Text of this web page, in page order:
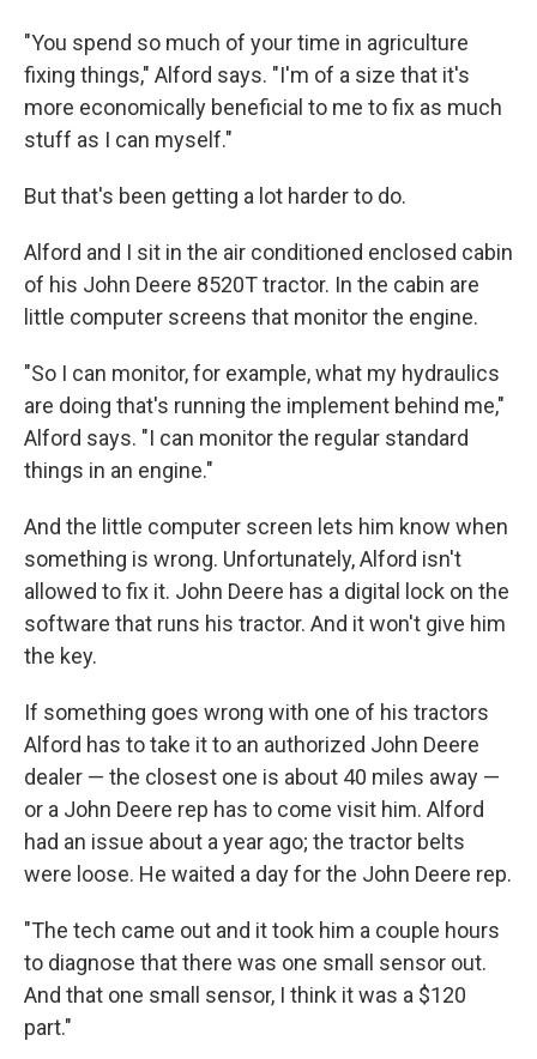
"You spend so much of your time in agriculture
fixing things," Alford says. "I'm of a size that it's
more economically beneficial to me to fix as much
stuff as I can myself."
But that's been getting a lot harder to do.
Alford and I sit in the air conditioned enclosed cabin
of his John Deere 8520T tractor. In the cabin are
little computer screens that monitor the engine.
"So I can monitor, for example, what my hydraulics
are doing that's running the implement behind me,"
Alford says. "I can monitor the regular standard
things in an engine."
And the little computer screen lets him know when
something is wrong. Unfortunately, Alford isn't
allowed to fix it. John Deere has a digital lock on the
software that runs his tractor. And it won't give him
the key.
If something goes wrong with one of his tractors
Alford has to take it to an authorized John Deere
dealer — the closest one is about 40 miles away —
or a John Deere rep has to come visit him. Alford
had an issue about a year ago; the tractor belts
were loose. He waited a day for the John Deere rep.
"The tech came out and it took him a couple hours
to diagnose that there was one small sensor out.
And that one small sensor, I think it was a $120
part."